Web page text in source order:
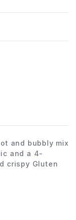
and bubbly mix
and a 4-
crispy Gluten